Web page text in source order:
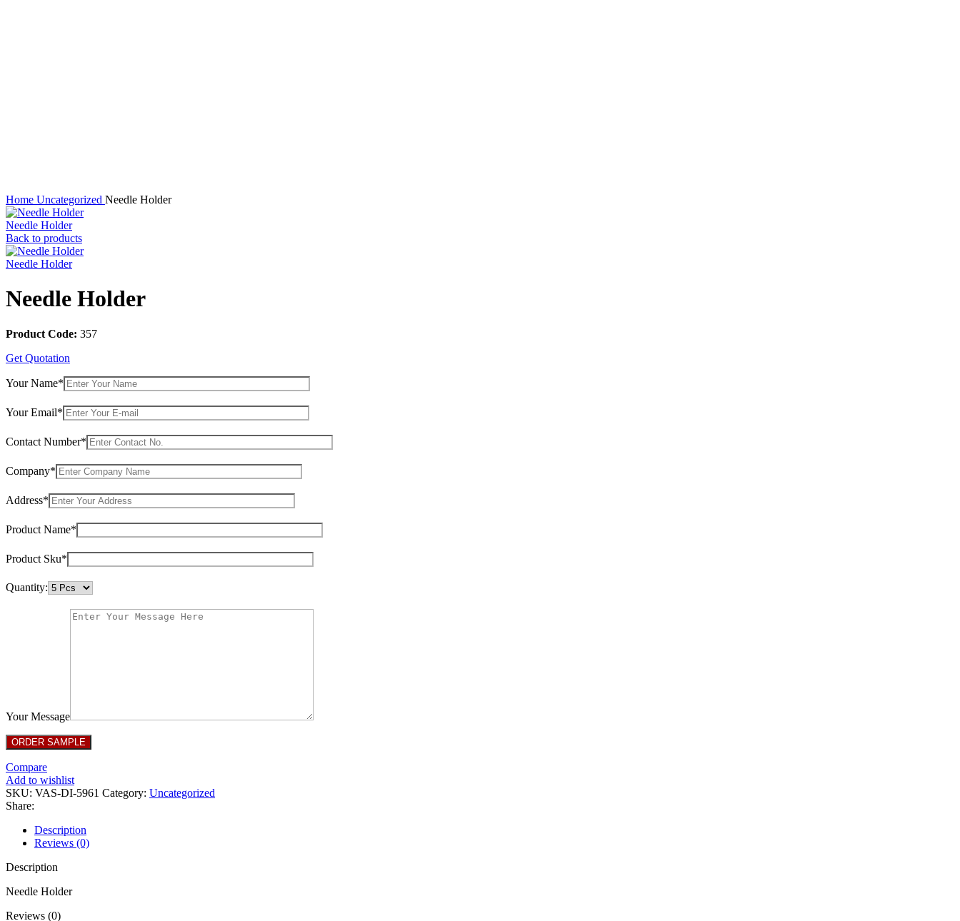
Home Uncategorized Needle Holder
Needle Holder
Back to products
Needle Holder
Needle Holder
Product Code: 357
Get Quotation
Your Name*
Your Email*
Contact Number*
Company*
Address*
Product Name*
Product Sku*
Quantity:
Your Message
Compare
Add to wishlist
SKU: VAS-DI-5961 Category: Uncategorized
Share:
Description
Reviews (0)
Description
Needle Holder
Reviews (0)